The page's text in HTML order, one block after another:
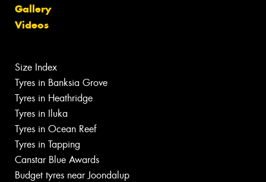
Gallery
Videos
Size Index
Tyres in Banksia Grove
Tyres in Heathridge
Tyres in Iluka
Tyres in Ocean Reef
Tyres in Tapping
Canstar Blue Awards
Budget tyres near Joondalup